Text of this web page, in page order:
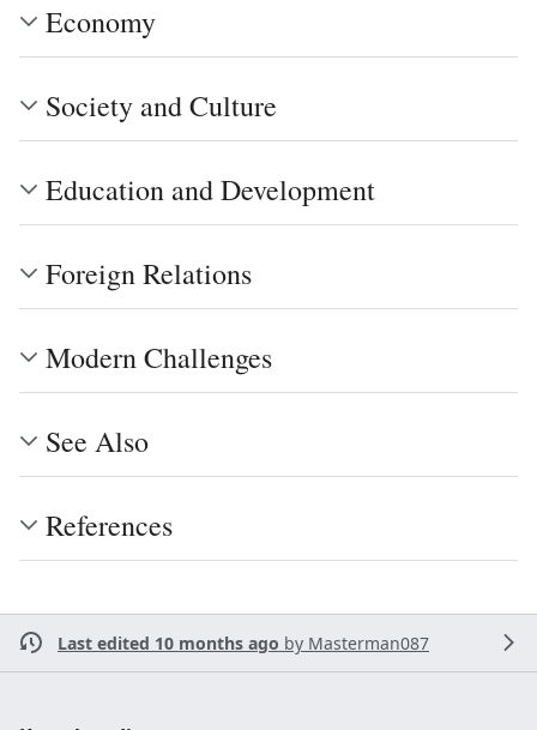
Economy
Society and Culture
Education and Development
Foreign Relations
Modern Challenges
See Also
References
Last edited 10 months ago by Masterman087